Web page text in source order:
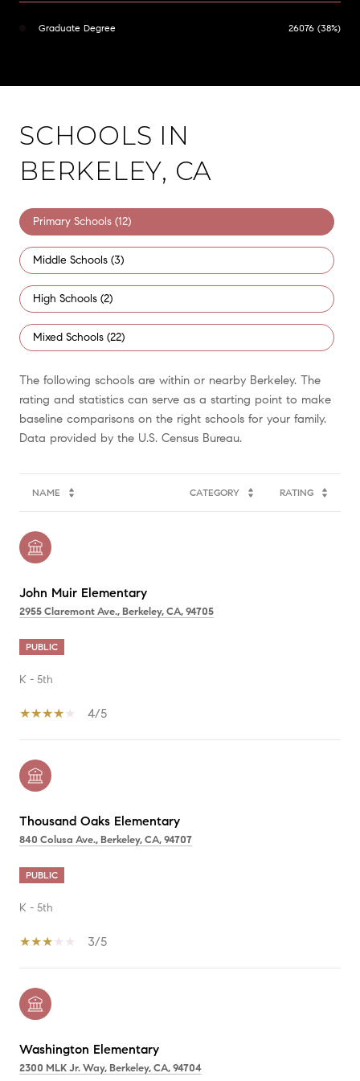
Graduate Degree 26076 (38%)
SCHOOLS IN
BERKELEY, CA
Primary Schools (12)
Middle Schools (3)
High Schools (2)
Mixed Schools (22)
The following schools are within or nearby Berkeley. The
rating and statistics can serve as a starting point to make
baseline comparisons on the right schools for your family.
NAME CATEGORY RATING
John Muir Elementary
2955 Claremont Ave., Berkeley, CA, 94705
PUBLIC
K - 5th
4/5
Thousand Oaks Elementary
840 Colusa Ave., Berkeley, CA, 94707
PUBLIC
K - 5th
3/5
Washington Elementary
2300 MLK Jr. Way, Berkeley, CA, 94704